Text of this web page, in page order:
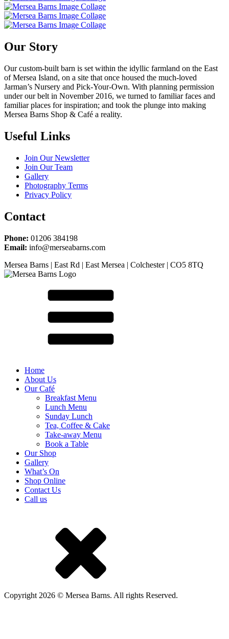
Our Story
Our custom-built barn is set within the idyllic farmland on the East
of Mersea Island, on a site that once housed the much-loved
Jarman’s Nursery and Pick-Your-Own. With planning permission
under our belt in November 2016, we turned to familiar faces and
familiar places for inspiration; and took the plunge into making
Mersea Barns Shop & Café a reality.
Useful Links
Join Our Newsletter
Join Our Team
Gallery
Photography Terms
Privacy Policy
Contact
Phone: 01206 384198
Email: info@merseabarns.com
Mersea Barns | East Rd | East Mersea | Colchester | CO5 8TQ
Home
About Us
Our Café
Breakfast Menu
Lunch Menu
Sunday Lunch
Tea, Coffee & Cake
Take-away Menu
Book a Table
Our Shop
Gallery
What’s On
Shop Online
Contact Us
Call us
Copyright 2026 © Mersea Barns. All rights Reserved.